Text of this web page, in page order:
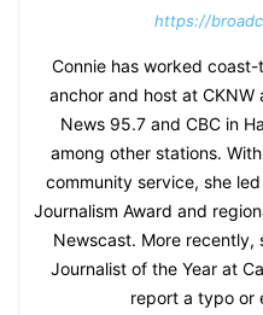
https://
Connie has worked
anchor and host at CKNW
News 95.7 and CBC in
among other stations.
community service, she
Journalism Award and
Newscast. More recently,
Journalist of the Year at
report a typo or